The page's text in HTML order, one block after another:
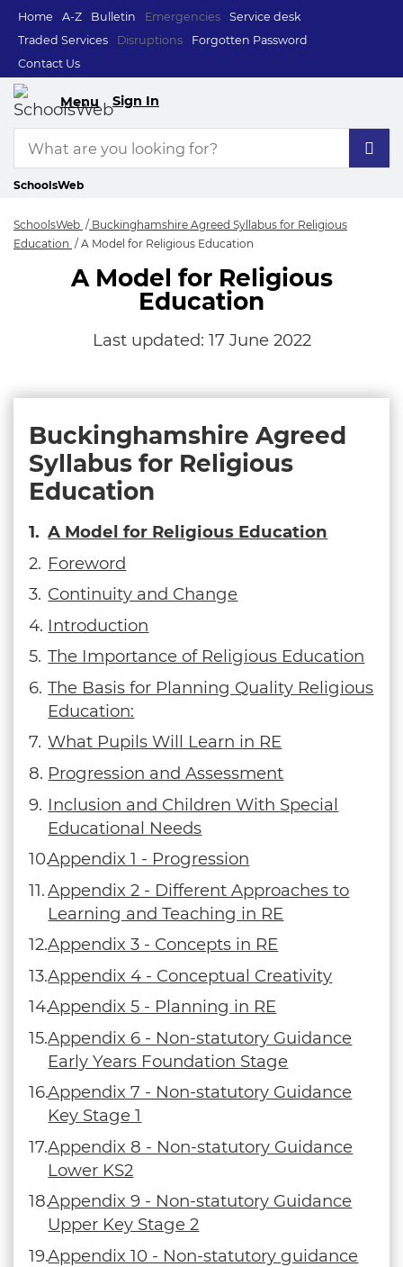
Home A-Z Bulletin Emergencies
Service desk
Traded Services
Disruptions
Forgotten Password
Contact Us
Menu Sign In
SchoolsWeb
SchoolsWeb
Buckinghamshire Agreed Syllabus for Religious
Education
A Model for Religious Education
A Model for Religious
Education
Last updated: 17 June 2022
Buckinghamshire Agreed
Syllabus for Religious
Education
A Model for Religious Education
Foreword
Continuity and Change
Introduction
The Importance of Religious Education
The Basis for Planning Quality Religious
Education:
What Pupils Will Learn in RE
Progression and Assessment
Inclusion and Children With Special
Educational Needs
Appendix 1 - Progression
Appendix 2 - Different Approaches to
Learning and Teaching in RE
Appendix 3 - Concepts in RE
Appendix 4 - Conceptual Creativity
Appendix 5 - Planning in RE
Appendix 6 - Non-statutory Guidance
Early Years Foundation Stage
Appendix 7 - Non-statutory Guidance
Key Stage 1
Appendix 8 - Non-statutory Guidance
Lower KS2
Appendix 9 - Non-statutory Guidance
Upper Key Stage 2
Appendix 10 - Non-statutory guidance